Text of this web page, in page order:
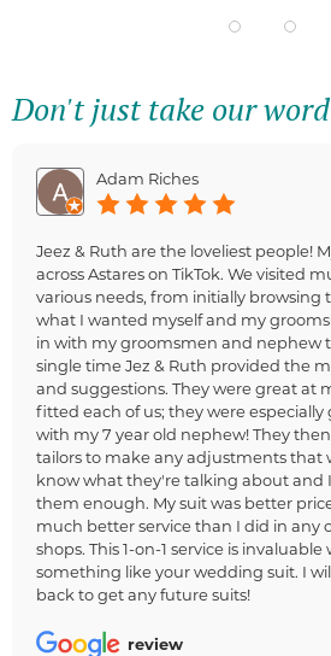
Don't just take our
Adam Riches
Jeez & Ruth are the loveliest people!
across Astares on TikTok. We visited
various needs, from initially browsing
what I wanted myself and my
in with my groomsmen and nephew
single time Jez & Ruth provided the
and suggestions. They were great at
fitted each of us; they were
with my 7 year old nephew! They
tailors to make any adjustments that
know what they're talking about and
them enough. My suit was better
much better service than I did in any
shops. This 1-on-1 service is
something like your wedding suit. I
back to get any future suits!
review